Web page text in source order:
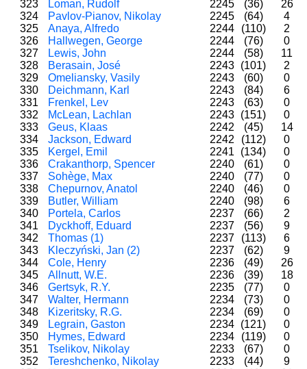
323
Loman, Rudolf 2245 (36)
26
324
Pavlov-Pianov, Nikolay 2245 (64)
4
325
Anaya, Alfredo 2244 (110)
2
326
Hallwegen, George 2244 (76)
0
327
Lewis, John 2244 (58)
11
328
Berasain, José 2243 (101)
2
329
Omeliansky, Vasily 2243 (60)
0
330
Deichmann, Karl 2243 (84)
6
331
Frenkel, Lev 2243 (63)
0
332
McLean, Lachlan 2243 (151)
0
333
Geus, Klaas 2242 (45)
14
334
Jackson, Edward 2242 (112)
0
335
Kergel, Emil 2241 (134)
0
336
Crakanthorp, Spencer 2240 (61)
0
337
Sohège, Max 2240 (77)
0
338
Chepurnov, Anatol 2240 (46)
0
339
Butler, William 2240 (98)
6
340
Portela, Carlos 2237 (66)
2
341
Dyckhoff, Eduard 2237 (56)
9
342
Thomas (1) 2237 (113)
6
343
Kleczyński, Jan (2) 2237 (62)
9
344
Cole, Henry 2236 (49)
26
345
Allnutt, W.E. 2236 (39)
18
346
Gertsyk, R.Y. 2235 (77)
0
347
Walter, Hermann 2234 (73)
0
348
Kizeritsky, R.G. 2234 (69)
0
349
Legrain, Gaston 2234 (121)
0
350
Hymes, Edward 2234 (119)
0
351
Tselikov, Nikolay 2233 (67)
0
352
Tereshchenko, Nikolay 2233 (44)
9